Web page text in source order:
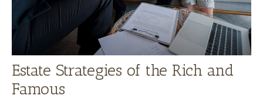
Estate Strategies of the Rich and
Famous